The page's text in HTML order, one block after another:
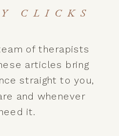
CLICKS
of therapists
articles bring
straight to you,
and whenever
it.